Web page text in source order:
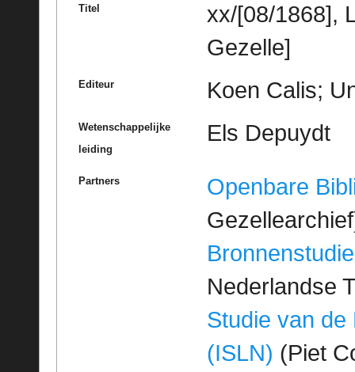
Titel
xx/[08/1868],
Gezelle]
Editeur Koen Calis;
Wetenschappelijke
leiding
Els Depuydt
Partners
Openbare
Bronnenstudie
Nederlandse
Studie van de
(ISLN) (Piet